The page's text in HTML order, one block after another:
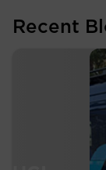
Recent